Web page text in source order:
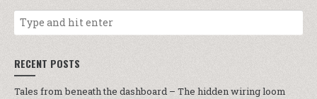
RECENT POSTS
Tales from beneath the dashboard – The hidden wiring loom